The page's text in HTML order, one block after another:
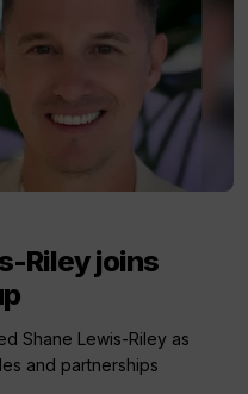
Riley joins
Shane Lewis-Riley as
and partnerships